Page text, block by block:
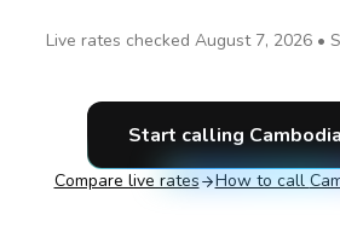
Live rates checked August 7, 2026 •
Start calling Cambodia
Compare live rates How to call